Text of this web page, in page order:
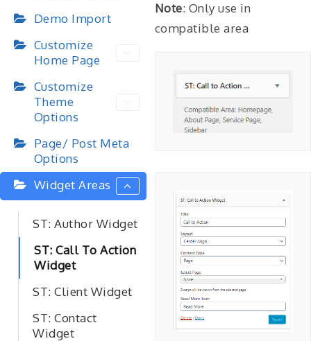
Demo Import
Customize
Home Page
Customize
Theme
Options
Page/ Post Meta
Options
Widget Areas
ST: Author Widget
ST: Call To Action
Widget
ST: Client Widget
ST: Contact
Widget
Note: Only use in
compatible area